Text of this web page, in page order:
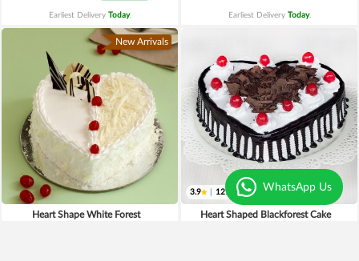
Earliest Delivery Today. Earliest Delivery Today.
New Arrivals
Heart Shape White Forest
3.9 121
Heart Shaped Blackforest Cake
WhatsApp Us